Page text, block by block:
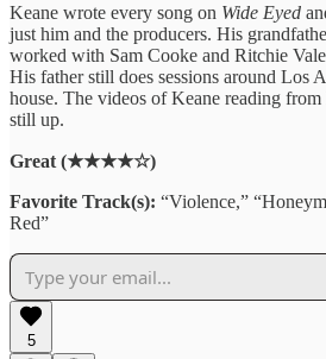
Keane wrote every song on Wide Eyed
just him and the producers. His
worked with Sam Cooke and Ritchie
His father still does sessions around Los
house. The videos of Keane reading
still up.
Great (★★★★☆)
Favorite Track(s): “Violence,”
Red”
5